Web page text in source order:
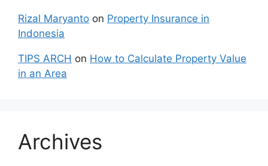
Rizal Maryanto on Property Insurance in
Indonesia
TIPS ARCH on How to Calculate Property Value
in an Area
Archives